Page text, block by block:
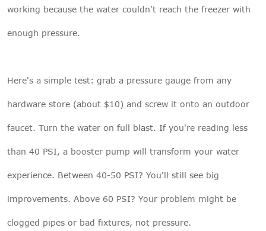
working because the water couldn't reach the freezer with
enough pressure.
Here's a simple test: grab a pressure gauge from any
hardware store (about $10) and screw it onto an outdoor
faucet. Turn the water on full blast. If you're reading less
than 40 PSI, a booster pump will transform your water
experience. Between 40-50 PSI? You'll still see big
improvements. Above 60 PSI? Your problem might be
clogged pipes or bad fixtures, not pressure.